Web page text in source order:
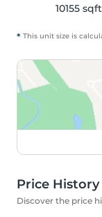
10155 sqft
* This unit size is
Price History
Discover the price